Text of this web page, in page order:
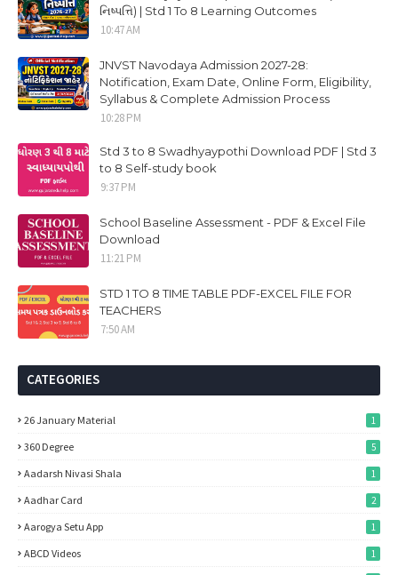
નિષ્પત્તિ) | Std 1 To 8 Learning Outcomes
10:47 AM
JNVST Navodaya Admission 2027-28:
Notification, Exam Date, Online Form, Eligibility,
Syllabus & Complete Admission Process
10:28 PM
Std 3 to 8 Swadhyaypothi Download PDF | Std 3
to 8 Self-study book
9:37 PM
School Baseline Assessment - PDF & Excel File
Download
11:21 PM
STD 1 TO 8 TIME TABLE PDF-EXCEL FILE FOR
TEACHERS
7:50 AM
CATEGORIES
26 January Material 1
360 Degree 5
Aadarsh Nivasi Shala 1
Aadhar Card 2
Aarogya Setu App 1
ABCD Videos 1